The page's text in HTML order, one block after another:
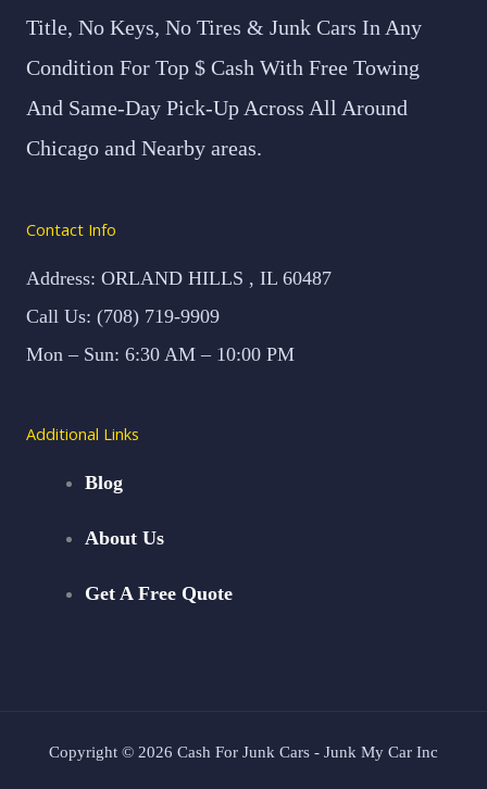
Title, No Keys, No Tires & Junk Cars In Any
Condition For Top $ Cash With Free Towing
And Same-Day Pick-Up Across All Around
Chicago and Nearby areas.
Contact Info
Address: ORLAND HILLS , IL 60487
Call Us: (708) 719-9909
Mon – Sun: 6:30 AM – 10:00 PM
Additional Links
Blog
About Us
Get A Free Quote
Copyright © 2026 Cash For Junk Cars - Junk My Car Inc